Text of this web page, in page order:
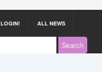
LOGIN! ALL NEWS